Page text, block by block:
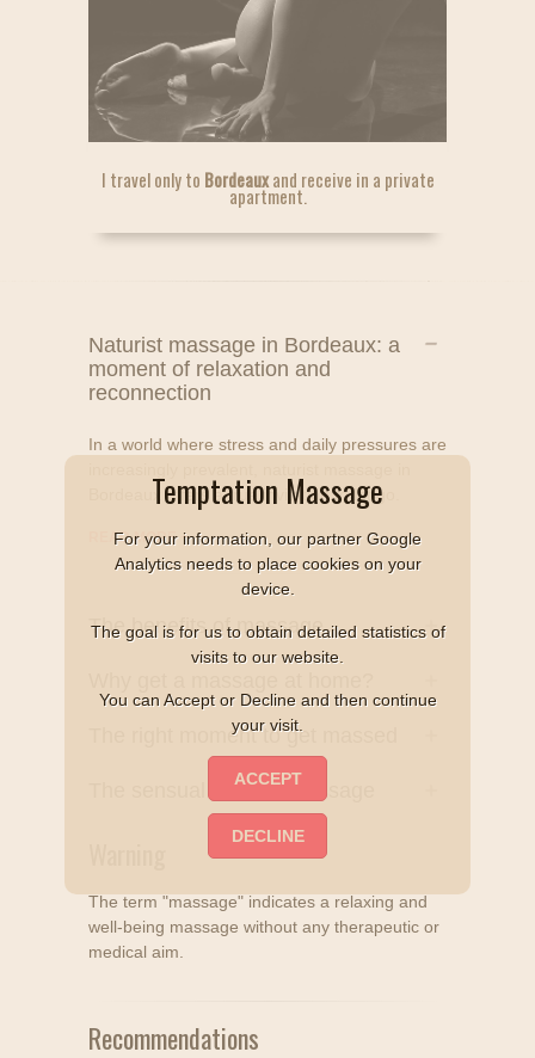
I travel only to Bordeauxand receive in a private
apartment.
Naturist massage in Bordeaux: a
moment of relaxation and
reconnection
In a world where stress and daily pressures are
Bordeaux offers a true invitation to let go.
READ MORE +
The benefits of massage
The right moment to get massed
The sensual naturist massage
The term "massage" indicates a relaxing and
well-being massage without any therapeutic or
medical aim.
Recommendations
Temptation Massage
For your information, our partner Google
Analytics needs to place cookies on your
device.
The goal is for us to obtain detailed statistics of
visits to our website.
You can Accept or Decline and then continue
your visit.